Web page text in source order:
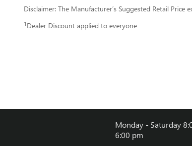
Disclaimer: The Manufacturer’s Suggested Retail
1 Dealer Discount applied to everyone
Monday - Saturday
6:00 pm